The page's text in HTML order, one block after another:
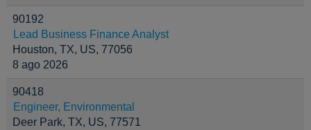
90192
Lead Business Finance Analyst
Houston, TX, US, 77056
8 ago 2026
90418
Engineer, Environmental
Deer Park, TX, US, 77571